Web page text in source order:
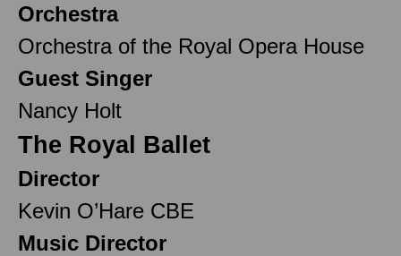
Orchestra
Orchestra of the Royal Opera House
Guest Singer
Nancy Holt
The Royal Ballet
Director
Kevin O’Hare CBE
Music Director